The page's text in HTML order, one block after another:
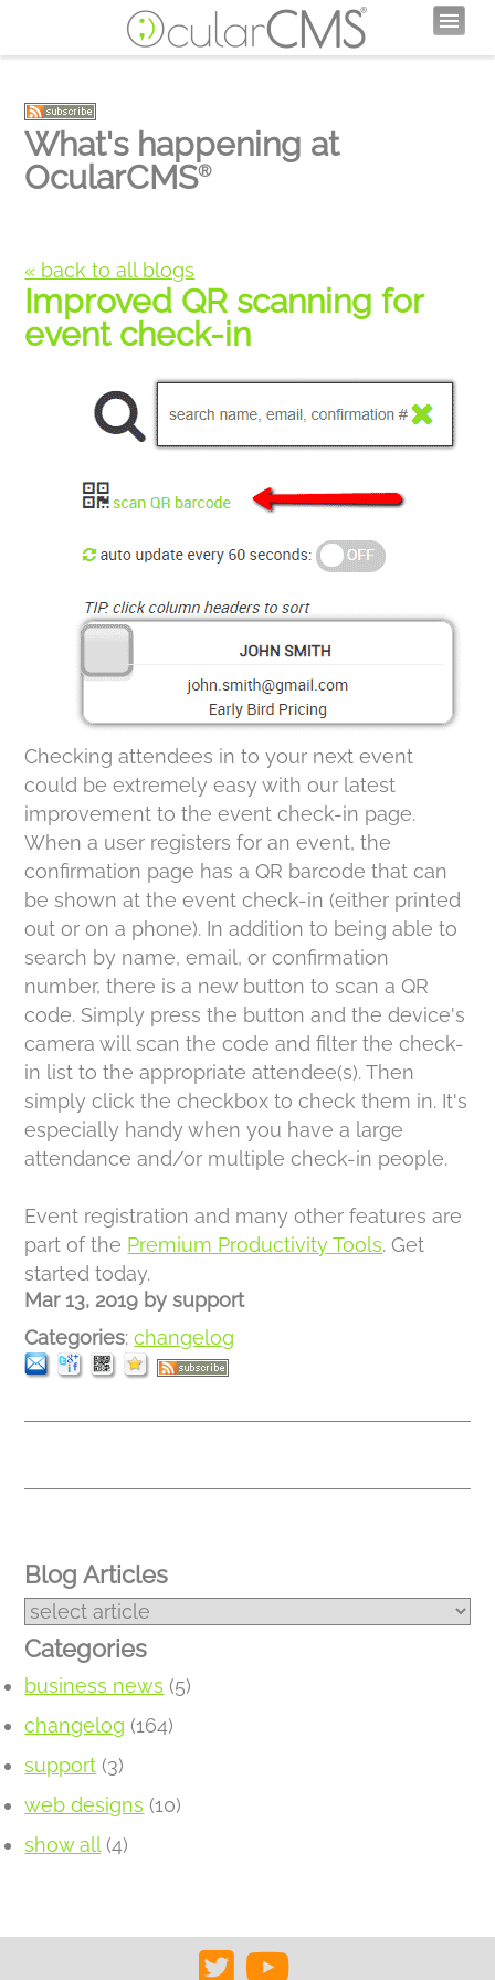
What's happening at
OcularCMS®
« back to all blogs
Improved QR scanning for
event check-in
Checking attendees in to your next event
could be extremely easy with our latest
improvement to the event check-in page.
When a user registers for an event, the
confirmation page has a QR barcode that can
be shown at the event check-in (either printed
out or on a phone). In addition to being able to
search by name, email, or confirmation
number, there is a new button to scan a QR
code. Simply press the button and the device's
camera will scan the code and filter the check-
in list to the appropriate attendee(s). Then
simply click the checkbox to check them in. It's
especially handy when you have a large
attendance and/or multiple check-in people.
Event registration and many other features are
part of the Premium Productivity Tools. Get
started today.
Mar 13, 2019 by support
Categories:changelog
Blog Articles
Categories
business news (5)
changelog (164)
support (3)
web designs (10)
show all(4)